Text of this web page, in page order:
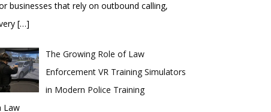
businesses that rely on outbound calling,
[…]
The Growing Role of Law
Enforcement VR Training Simulators
in Modern Police Training
Law